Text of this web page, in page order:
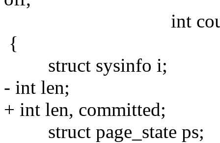
int count, int
{
struct sysinfo i;
- int len;
+ int len, committed;
struct page_state ps;